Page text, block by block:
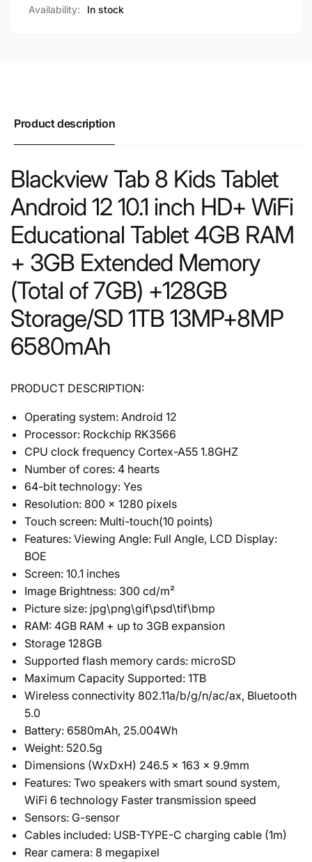
Availability:
In stock
Product description
Blackview Tab 8 Kids Tablet
Android 12 10.1 inch HD+ WiFi
Educational Tablet 4GB RAM
+ 3GB Extended Memory
(Total of 7GB) +128GB
Storage/SD 1TB 13MP+8MP
6580mAh
PRODUCT DESCRIPTION:
Operating system: Android 12
Processor: Rockchip RK3566
CPU clock frequency Cortex-A55 1.8GHZ
Number of cores: 4 hearts
64-bit technology: Yes
Resolution: 800 x 1280 pixels
Touch screen: Multi-touch(10 points)
Features: Viewing Angle: Full Angle, LCD Display:
BOE
Screen: 10.1 inches
Image Brightness: 300 cd/m²
Picture size: jpg\png\gif\psd\tif\bmp
RAM: 4GB RAM + up to 3GB expansion
Storage 128GB
Supported flash memory cards: microSD
Maximum Capacity Supported: 1TB
Wireless connectivity 802.11a/b/g/n/ac/ax, Bluetooth
5.0
Battery: 6580mAh, 25.004Wh
Weight: 520.5g
Dimensions (WxDxH) 246.5 x 163 x 9.9mm
Features: Two speakers with smart sound system,
WiFi 6 technology Faster transmission speed
Sensors: G-sensor
Cables included: USB-TYPE-C charging cable (1m)
Rear camera: 8 megapixel